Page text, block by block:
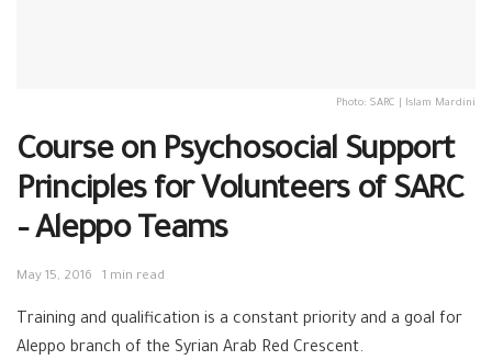
Photo: SARC | Islam Mardini
Course on Psychosocial Support
Principles for Volunteers of SARC
– Aleppo Teams
May 15, 2016 1 min read
Training and qualification is a constant priority and a goal for
Aleppo branch of the Syrian Arab Red Crescent.